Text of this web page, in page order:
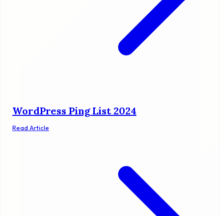
WordPress Ping List 2024
Read Article